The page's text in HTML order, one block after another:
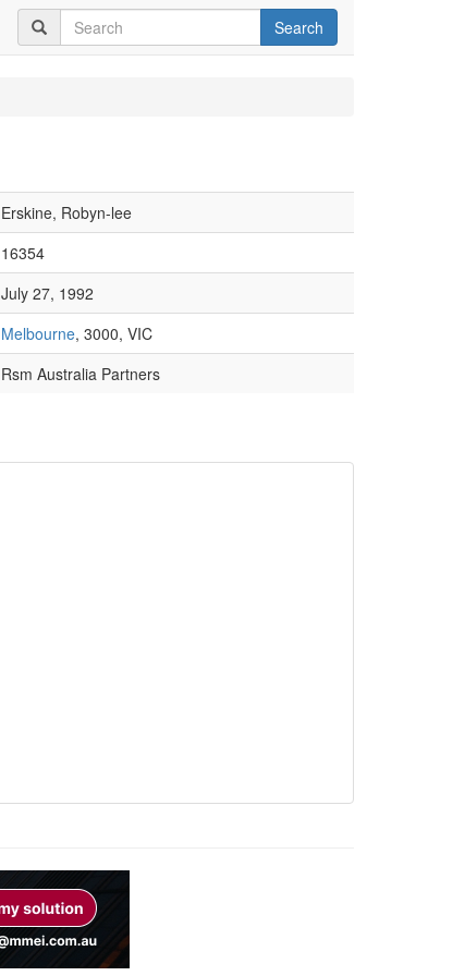
Search
Erskine, Robyn-lee
16354
July 27, 1992
Melbourne, 3000, VIC
Rsm Australia Partners